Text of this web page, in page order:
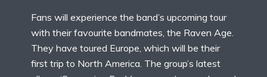
Fans will experience the band’s upcoming tour
with their favourite bandmates, the Raven Age.
They have toured Europe, which will be their
first trip to North America. The group’s latest